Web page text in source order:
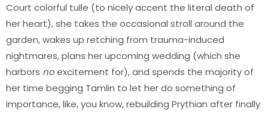
Court colorful tulle (to nicely accent the literal death of
her heart), she takes the occasional stroll around the
garden, wakes up retching from trauma-induced
nightmares, plans her upcoming wedding (which she
harbors noexcitement for), and spends the majority of
her time begging Tamlin to let her do something of
importance, like, you know, rebuilding Prythian after finally